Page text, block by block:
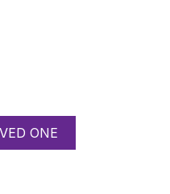
ONE